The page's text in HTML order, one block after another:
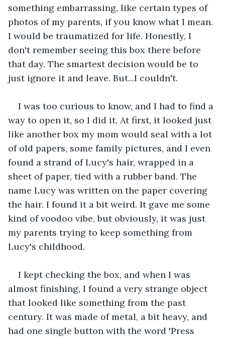
something embarrassing, like certain types of
photos of my parents, if you know what I mean.
I would be traumatized for life. Honestly, I
don't remember seeing this box there before
that day. The smartest decision would be to
just ignore it and leave. But...I couldn't.
I was too curious to know, and I had to find a
way to open it, so I did it. At first, it looked just
like another box my mom would seal with a lot
of old papers, some family pictures, and I even
found a strand of Lucy's hair, wrapped in a
sheet of paper, tied with a rubber band. The
name Lucy was written on the paper covering
the hair. I found it a bit weird. It gave me some
kind of voodoo vibe, but obviously, it was just
my parents trying to keep something from
Lucy's childhood.
I kept checking the box, and when I was
almost finishing, I found a very strange object
that looked like something from the past
century. It was made of metal, a bit heavy, and
had one single button with the word 'Press